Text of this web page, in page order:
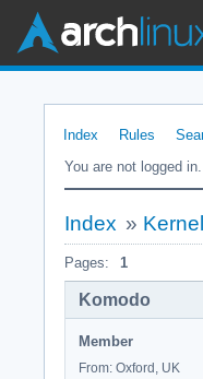
Index Rules
You are not logged in.
Index »
Pages: 1
Komodo
Member
From: Oxford, UK